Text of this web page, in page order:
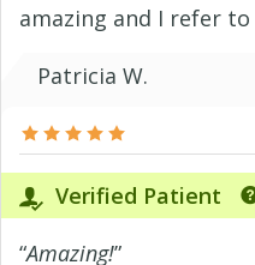
amazing and I refer
Patricia W.
Verified Patient
“Amazing!”